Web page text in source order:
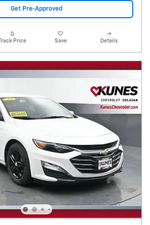
Get Pre-Approved
Track Price Save Details